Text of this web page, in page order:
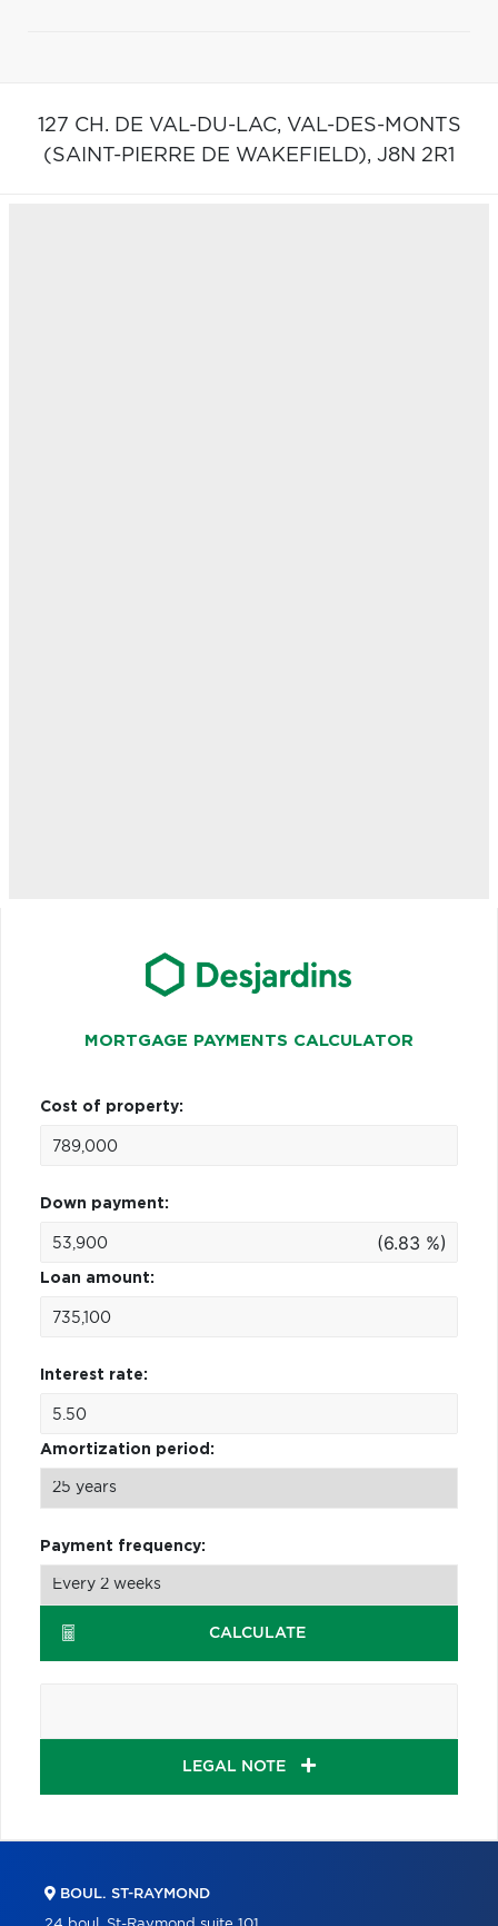
127 CH. DE VAL-DU-LAC, VAL-DES-MONTS
(SAINT-PIERRE DE WAKEFIELD), J8N 2R1
MORTGAGE PAYMENTS CALCULATOR
Cost of property:
Down payment:
(6.83 %)
Loan amount:
Interest rate:
Amortization period:
Payment frequency:
CALCULATE
LEGAL NOTE
BOUL. ST-RAYMOND